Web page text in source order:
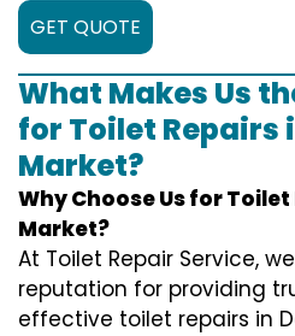
GET QUOTE
What Makes Us
for Toilet Repairs
Market?
Why Choose Us for
Market?
At Toilet Repair Service,
reputation for providing
effective toilet repairs in